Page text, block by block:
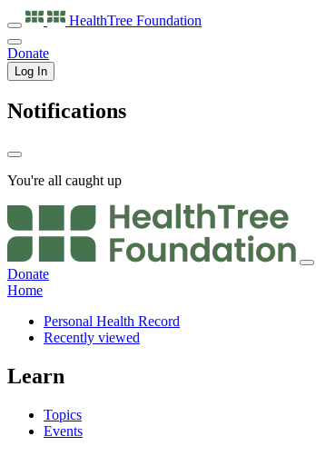
HealthTree Foundation
Donate
Log In
Notifications
You're all caught up
Donate
Home
Personal Health Record
Recently viewed
Learn
Topics
Events